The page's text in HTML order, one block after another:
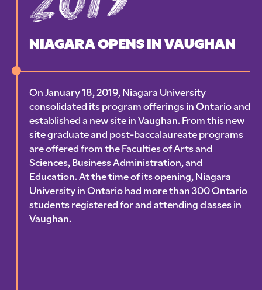
NIAGARA OPENS IN VAUGHAN
On January 18, 2019, Niagara University
consolidated its program offerings in Ontario and
established a new site in Vaughan. From this new
site graduate and post-baccalaureate programs
are offered from the Faculties of Arts and
Sciences, Business Administration, and
Education. At the time of its opening, Niagara
University in Ontario had more than 300 Ontario
students registered for and attending classes in
Vaughan.